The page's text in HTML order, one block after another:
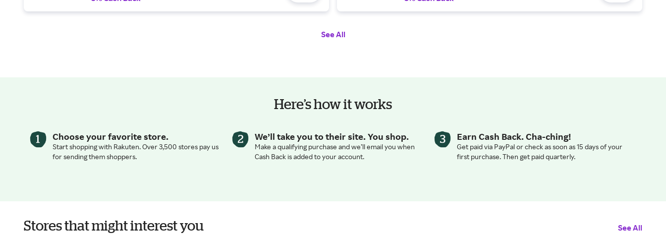
See All
Here’s how it works
Choose your favorite store.
Start shopping with Rakuten. Over 3,500 stores pay us
for sending them shoppers.
We’ll take you to their site. You shop.
Make a qualifying purchase and we’ll email you when
Cash Back is added to your account.
Earn Cash Back. Cha-ching!
Get paid via PayPal or check as soon as 15 days of your
first purchase. Then get paid quarterly.
Stores that might interest you See All